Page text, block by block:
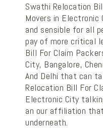
Swathi Relocation
Movers in
and sensible for all
pay of more critical
Bill For Claim
City, Bangalore,
And Delhi that can
Relocation Bill For
Electronic City
an our affiliation
underneath.